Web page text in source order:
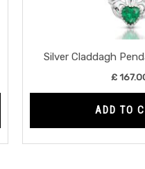
Silver Claddagh
£
ADD TO